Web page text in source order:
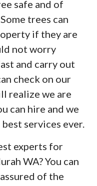
safe and of
trees can
if they are
not worry
and carry out
check on our
realize we are
can hire and we
services ever.
experts for
WA? You can
of the